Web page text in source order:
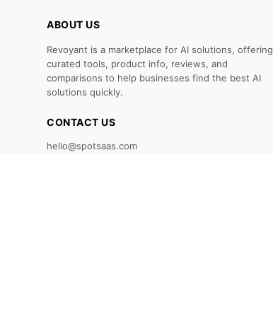
ABOUT US
Revoyant is a marketplace for AI solutions, offering
curated tools, product info, reviews, and
comparisons to help businesses find the best AI
solutions quickly.
CONTACT US
hello@spotsaas.com